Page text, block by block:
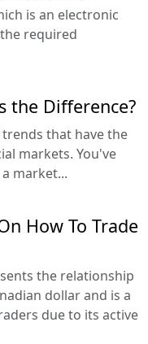
is an electronic
required
the Difference?
that have the
markets. You've
market...
How To Trade
the relationship
dollar and is a
due to its active